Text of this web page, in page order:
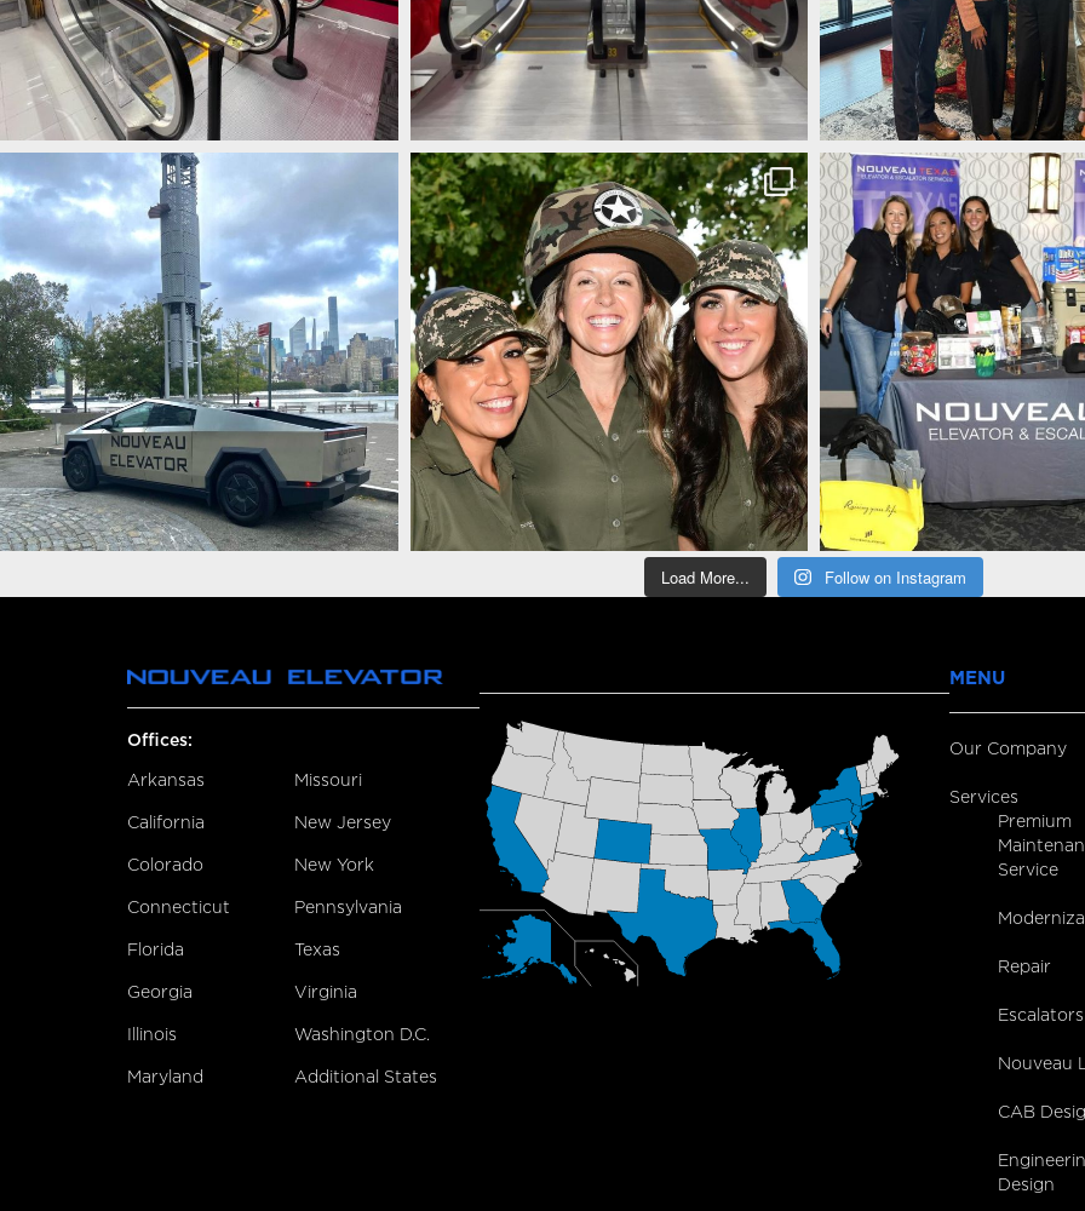
Load More... Follow on Instagram
Offices:
Arkansas
California
Colorado
Connecticut
Florida
Georgia
Illinois
Maryland
Missouri
New Jersey
New York
Pennsylvania
Texas
Virginia
Washington D.C.
Additional States
MENU
Our Company
Services
Premium
Service
Repair
Escalators
Nouveau
CAB
Design